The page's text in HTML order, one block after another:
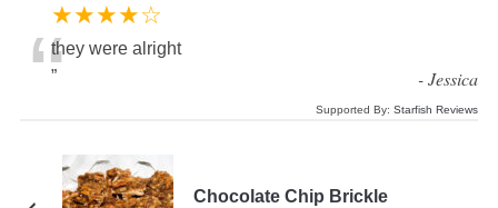
★★★★☆
“they were alright
”
-Jessica
Supported By:Starfish Reviews
Chocolate Chip Brickle